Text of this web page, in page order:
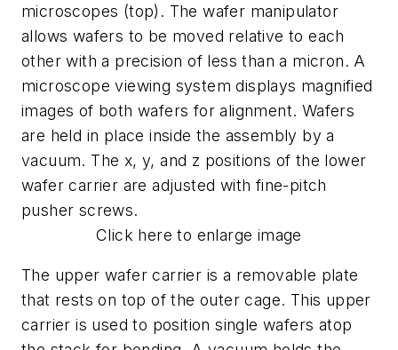
microscopes (top). The wafer manipulator
allows wafers to be moved relative to each
other with a precision of less than a micron. A
microscope viewing system displays magnified
images of both wafers for alignment. Wafers
are held in place inside the assembly by a
vacuum. The x, y, and z positions of the lower
wafer carrier are adjusted with fine-pitch
pusher screws.
Click here to enlarge image
The upper wafer carrier is a removable plate
that rests on top of the outer cage. This upper
carrier is used to position single wafers atop